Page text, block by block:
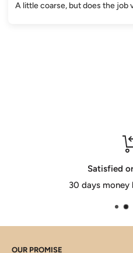
A little coarse, but does the job
Satisfied
30 days money
OUR PROMISE